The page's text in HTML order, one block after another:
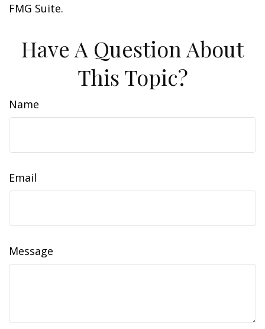
FMG Suite.
Have A Question About
This Topic?
Name
Email
Message